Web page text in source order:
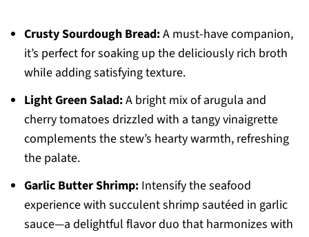
Crusty Sourdough Bread:A must-have companion,
it’s perfect for soaking up the deliciously rich broth
while adding satisfying texture.
Light Green Salad:A bright mix of arugula and
cherry tomatoes drizzled with a tangy vinaigrette
complements the stew’s hearty warmth, refreshing
the palate.
Garlic Butter Shrimp:Intensify the seafood
experience with succulent shrimp sautéed in garlic
sauce—a delightful flavor duo that harmonizes with